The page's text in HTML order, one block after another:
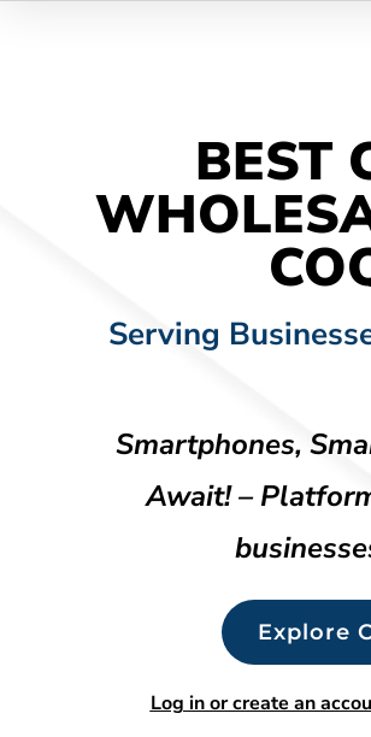
BEST
Serving
Smartphones,
Await! –
Explore
Log in or create an